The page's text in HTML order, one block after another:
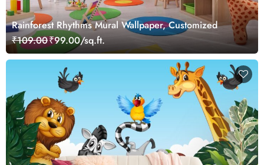
Rainforest Rhythms Mural Wallpaper, Customized
₹109.00₹99.00/sq.ft.